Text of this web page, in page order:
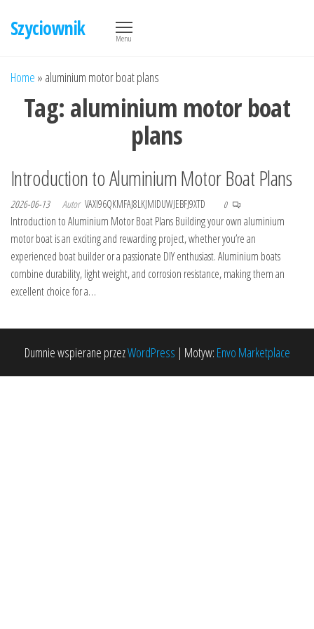
Szyciownik Menu
Home » aluminium motor boat plans
Tag: aluminium motor boat
plans
Introduction to Aluminium Motor Boat Plans
2026-06-13 Autor VAXI96QKMFAJ8LKJMIDUWJEBFJ9XTD 0
Introduction to Aluminium Motor Boat Plans Building your own aluminium
motor boat is an exciting and rewarding project, whether you’re an
experienced boat builder or a passionate DIY enthusiast. Aluminium boats
combine durability, light weight, and corrosion resistance, making them an
excellent choice for a…
Dumnie wspierane przezWordPress | Motyw: Envo Marketplace